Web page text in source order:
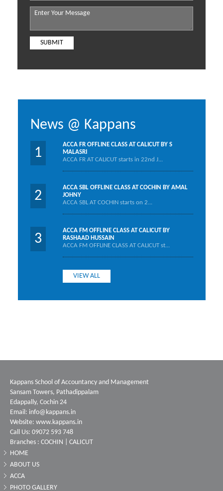
News @ Kappans
1
ACCA FR OFFLINE CLASS AT CALICUT BY S
MALASRI
ACCA FR AT CALICUT starts in 22nd J...
2
ACCA SBL OFFLINE CLASS AT COCHIN BY AMAL
JOHNY
ACCA SBL AT COCHIN starts on 2...
3
ACCA FM OFFLINE CLASS AT CALICUT BY
RASHAAD HUSSAIN
ACCA FM OFFLINE CLASS AT CALICUT st...
VIEW ALL
Kappans School of Accountancy and Management
Sansam Towers, Pathadippalam
Edappally, Cochin 24
Email: info@kappans.in
Website: www.kappans.in
Call Us: 09072 593 748
Branches : COCHIN | CALICUT
HOME
ABOUT US
ACCA
PHOTO GALLERY